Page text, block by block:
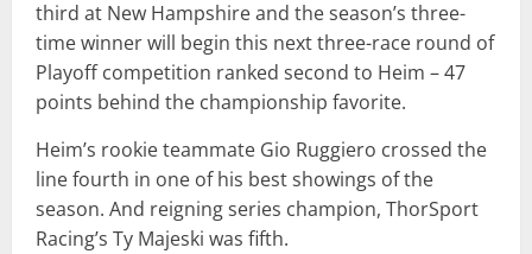
third at New Hampshire and the season’s three-
time winner will begin this next three-race round of
Playoff competition ranked second to Heim – 47
points behind the championship favorite.
Heim’s rookie teammate Gio Ruggiero crossed the
line fourth in one of his best showings of the
season. And reigning series champion, ThorSport
Racing’s Ty Majeski was fifth.